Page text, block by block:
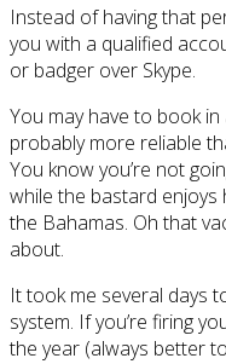
Instead of having that
you with a qualified
or badger over Skype.
You may have to book in
probably more reliable
You know you’re not
while the bastard
the Bahamas. Oh that
about.
It took me several days
system. If you’re firing
the year (always better